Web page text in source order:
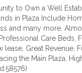
to Own a Well
in Plaza Include
and many more.
Care Beds,
lease, Great Revenue,
the Main Plaza,